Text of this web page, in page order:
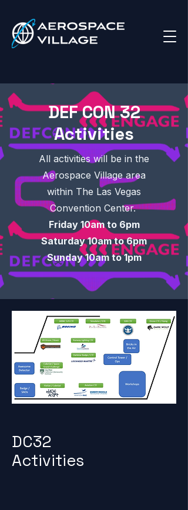
DEF CON 32
Activities
All activities will be in the
Aerospace Village area
within The Las Vegas
Convention Center.
Friday 10am to 6pm
Saturday 10am to 6pm
Sunday 10am to 1pm
DC32
Activities